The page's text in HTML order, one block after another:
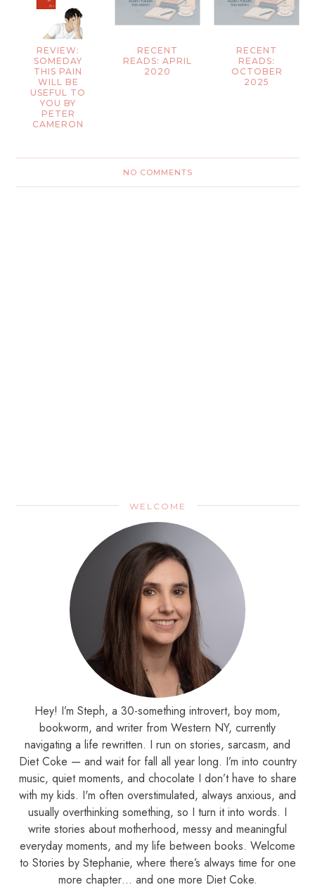
REVIEW:
SOMEDAY
THIS PAIN
WILL BE
USEFUL TO
YOU BY
PETER
CAMERON
RECENT
READS: APRIL
2020
RECENT
READS:
OCTOBER
2025
NO COMMENTS
WELCOME
Hey! I’m Steph, a 30-something introvert, boy mom,
bookworm, and writer from Western NY, currently
navigating a life rewritten. I run on stories, sarcasm, and
Diet Coke — and wait for fall all year long. I’m into country
music, quiet moments, and chocolate I don’t have to share
with my kids. I'm often overstimulated, always anxious, and
usually overthinking something, so I turn it into words. I
write stories about motherhood, messy and meaningful
everyday moments, and my life between books. Welcome
to Stories by Stephanie, where there’s always time for one
more chapter… and one more Diet Coke.